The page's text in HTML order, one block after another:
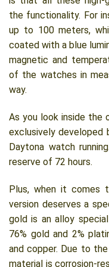
the functionality. For
up to 100 meters,
coated with a blue
magnetic and
of the watches in
way.
As you look inside the
exclusively developed
Daytona watch
reserve of 72 hours.
Plus, when it comes
version deserves a
gold is an alloy
76% gold and 2%
and copper. Due to
material is corrosion-